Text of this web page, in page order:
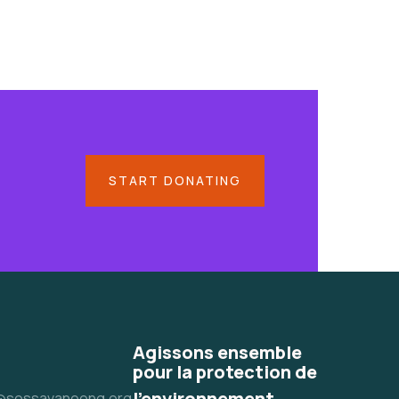
START DONATING
Agissons ensemble
pour la protection de